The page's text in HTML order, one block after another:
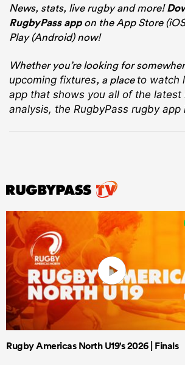
News, stats, live rugby and more!
RugbyPass appon the App Store
Play (Android) now!
Whether you’re looking for
upcoming fixtures, a place to watch
app that shows you all of the latest
analysis, the RugbyPass rugby app
Rugby Americas North U19's 2026 | Finals